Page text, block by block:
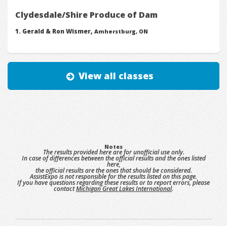
Clydesdale/Shire Produce of Dam
Gerald & Ron Wismer,Amherstburg, ON
View all classes
Notes
The results provided here are for unofficial use only.
In case of differences between the official results and the ones listed
here,
the official results are the ones that should be considered.
AssistExpo is not responsible for the results listed on this page.
If you have questions regarding these results or to report errors, please
contactMichigan Great Lakes International.